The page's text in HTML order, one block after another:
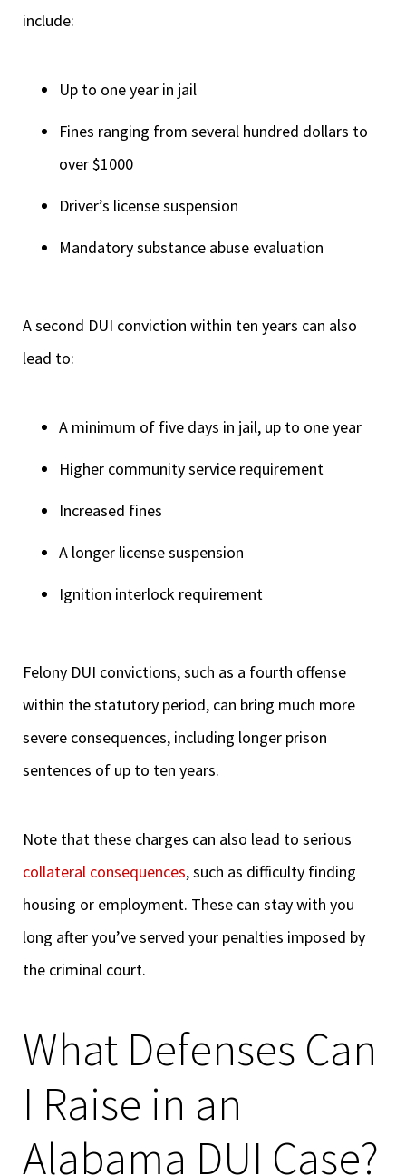
include:
Up to one year in jail
Fines ranging from several hundred dollars to
over $1000
Driver’s license suspension
Mandatory substance abuse evaluation
A second DUI conviction within ten years can also
lead to:
A minimum of five days in jail, up to one year
Higher community service requirement
Increased fines
A longer license suspension
Ignition interlock requirement
Felony DUI convictions, such as a fourth offense
within the statutory period, can bring much more
severe consequences, including longer prison
sentences of up to ten years.
Note that these charges can also lead to serious
collateral consequences, such as difficulty finding
housing or employment. These can stay with you
long after you’ve served your penalties imposed by
the criminal court.
What Defenses Can
I Raise in an
Alabama DUI Case?